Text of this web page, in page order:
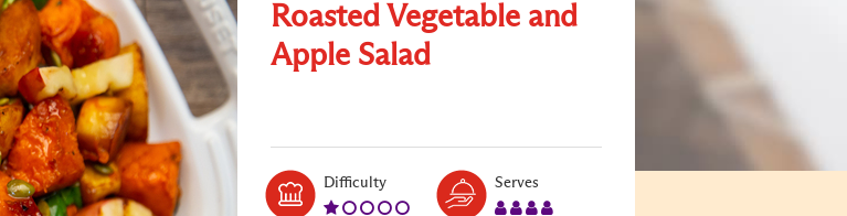
Roasted Vegetable and
Apple Salad
DifficultyLevel:
Serves